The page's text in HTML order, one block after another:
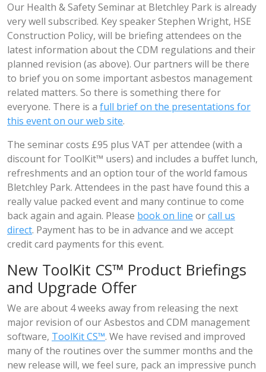
Our Health & Safety Seminar at Bletchley Park is already
very well subscribed. Key speaker Stephen Wright, HSE
Construction Policy, will be briefing attendees on the
latest information about the CDM regulations and their
planned revision (as above). Our partners will be there
to brief you on some important asbestos management
related matters. So there is something there for
everyone. There is a full brief on the presentations for
this event on our web site.
The seminar costs £95 plus VAT per attendee (with a
discount for ToolKit™ users) and includes a buffet lunch,
refreshments and an option tour of the world famous
Bletchley Park. Attendees in the past have found this a
really value packed event and many continue to come
back again and again. Please book on line orcall us
direct. Payment has to be in advance and we accept
credit card payments for this event.
New ToolKit CS™ Product Briefings
and Upgrade Offer
We are about 4 weeks away from releasing the next
major revision of our Asbestos and CDM management
software, ToolKit CS™. We have revised and improved
many of the routines over the summer months and the
new release will, we feel sure, pack an impressive punch